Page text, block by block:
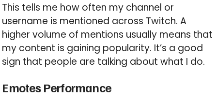
This tells me how often my channel or
username is mentioned across Twitch. A
higher volume of mentions usually means that
my content is gaining popularity. It’s a good
sign that people are talking about what I do.
Emotes Performance